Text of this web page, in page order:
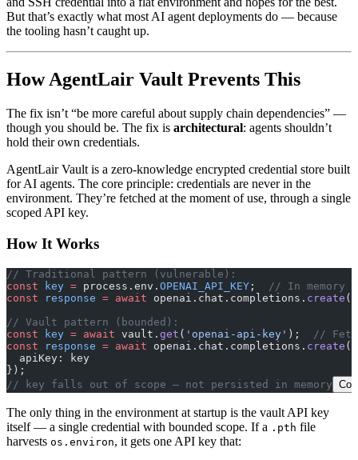
But that’s exactly what most AI agent deployments do — because
the tooling hasn’t caught up.
How AgentLair Vault Prevents This
The fix isn’t “be more careful about supply chain dependencies” —
though you should be. The fix is architectural: agents shouldn’t
hold their own credentials.
AgentLair Vault is a zero-knowledge encrypted credential store built
for AI agents. The core principle: credentials are never in the
environment. They’re fetched at the moment of use, through a single
scoped API key.
How It Works
// Traditional pattern (vulnerable):
const key = process.env. OPENAI_API_KEY ;
// In memory
const response = await openai.chat.completions. create
// Vault pattern (bounded):
const key = await vault. get ( 'openai-api-key' );
//
const response = await openai.chat.completions. create ({
  apiKey: key
});
// key falls out of scope — not persisted in memory
The only thing in the environment at startup is the vault API key
itself — a single credential with bounded scope. If a .pth file
harvests os.environ, it gets one API key that: